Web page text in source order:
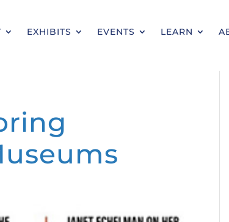
EXHIBITS EVENTS LEARN